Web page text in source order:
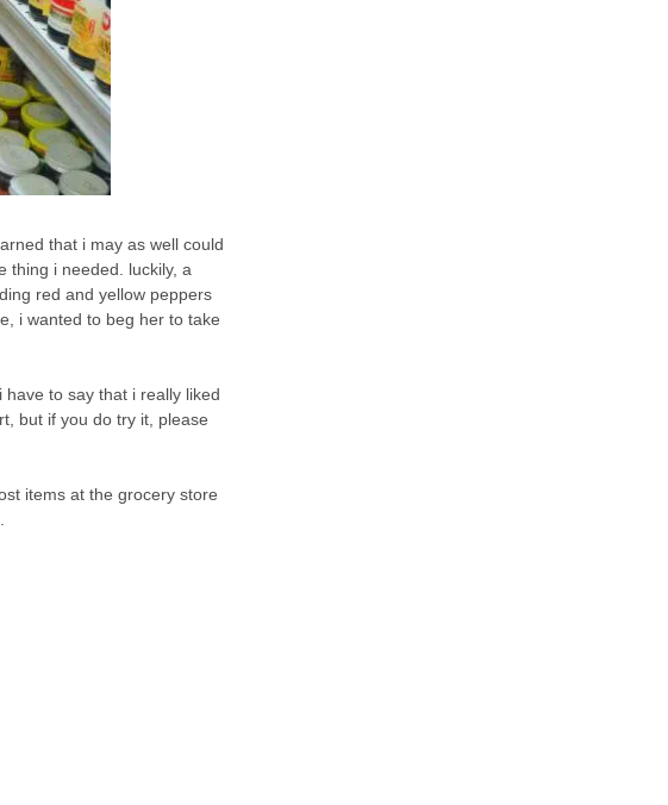
that i may as well could
thing i needed. luckily, a
red and yellow peppers
i wanted to beg her to take
to say that i really liked
but if you do try it, please
items at the grocery store